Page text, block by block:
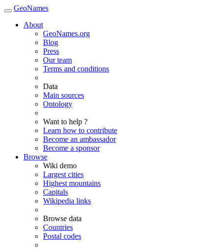
GeoNames
About
GeoNames.org
Blog
Press
Our team
Terms and conditions
Data
Main sources
Ontology
Want to help ?
Learn how to contribute
Become an ambassador
Become a sponsor
Browse
Wiki demo
Largest cities
Highest mountains
Capitals
Wikipedia links
Browse data
Countries
Postal codes